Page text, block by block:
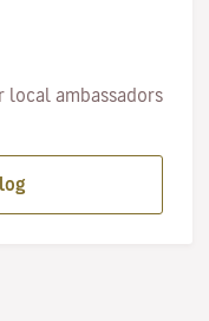
local ambassadors